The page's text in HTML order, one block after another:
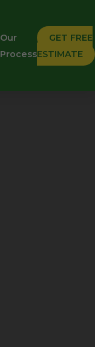
Our
Process
GET FREE
ESTIMATE